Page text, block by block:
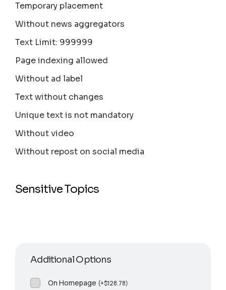
Temporary placement
Without news aggregators
Text Limit: 999999
Page indexing allowed
Without ad label
Text without changes
Unique text is not mandatory
Without video
Without repost on social media
Sensitive Topics
Additional Options
On Homepage (+$128.78)